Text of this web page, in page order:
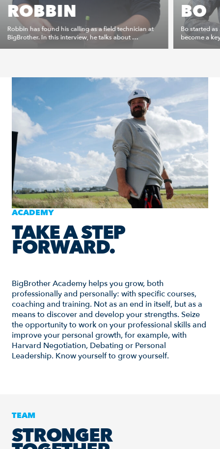
ROBBIN
Robbin has found his calling as a field technician at
BigBrother. In this interview, he talks about …
BO
Bo started
become a
ACADEMY
TAKE A STEP
FORWARD.
BigBrother Academy helps you grow, both
professionally and personally: with specific courses,
coaching and training. Not as an end in itself, but as a
means to discover and develop your strengths. Seize
the opportunity to work on your professional skills and
improve your personal growth, for example, with
Harvard Negotiation, Debating or Personal
Leadership. Know yourself to grow yourself.
TEAM
STRONGER